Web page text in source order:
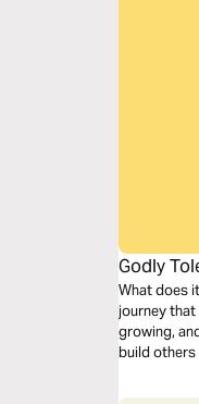
Godly
What does
journey
growing,
build others
becoming